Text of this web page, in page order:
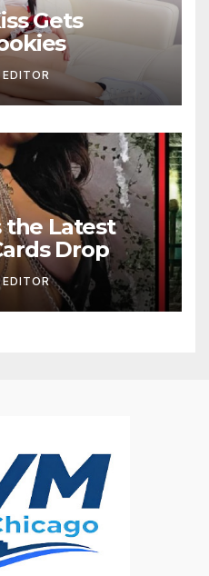
Gets
EDITOR
the Latest
Drop
EDITOR